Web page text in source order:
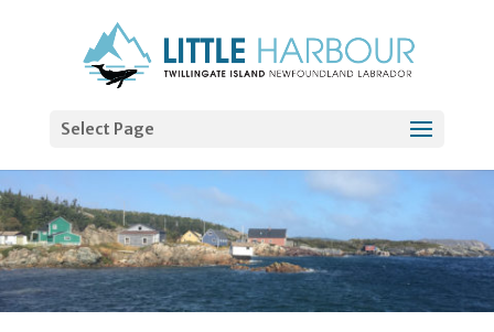
Select Page